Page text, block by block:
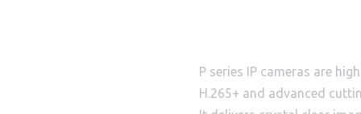
P series IP cameras are
H.265+ and advanced